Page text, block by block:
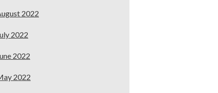
2022
2022
2022
2022